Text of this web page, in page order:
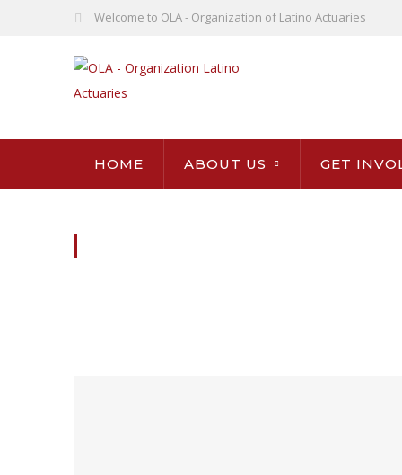
Welcome to OLA - Organization of Latino Actuaries
HOME ABOUT US GET